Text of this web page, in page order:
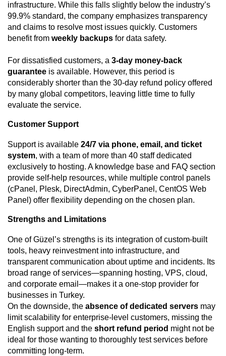
infrastructure. While this falls slightly below the industry’s
99.9% standard, the company emphasizes transparency
and claims to resolve most issues quickly. Customers
benefit from weekly backups for data safety.
For dissatisfied customers, a 3-day money-back
guarantee is available. However, this period is
considerably shorter than the 30-day refund policy offered
by many global competitors, leaving little time to fully
evaluate the service.
Customer Support
Support is available 24/7 via phone, email, and ticket
system, with a team of more than 40 staff dedicated
exclusively to hosting. A knowledge base and FAQ section
provide self-help resources, while multiple control panels
(cPanel, Plesk, DirectAdmin, CyberPanel, CentOS Web
Panel) offer flexibility depending on the chosen plan.
Strengths and Limitations
One of Güzel’s strengths is its integration of custom-built
tools, heavy reinvestment into infrastructure, and
transparent communication about uptime and incidents. Its
broad range of services—spanning hosting, VPS, cloud,
and corporate email—makes it a one-stop provider for
businesses in Turkey.
On the downside, the absence of dedicated servers may
limit scalability for enterprise-level customers, missing the
English support and the short refund period might not be
ideal for those wanting to thoroughly test services before
committing long-term.